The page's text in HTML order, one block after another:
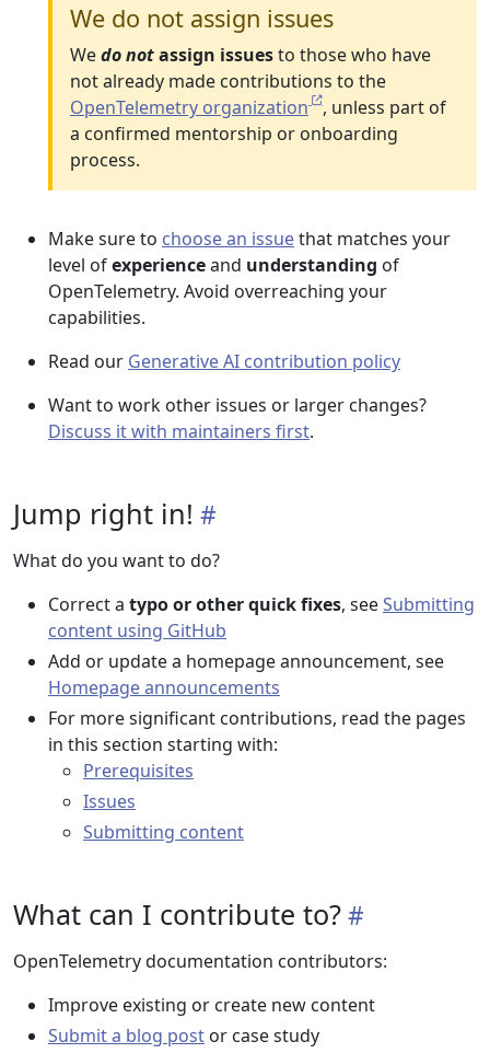
We do not assign issues
Wedo notassign issuesto those who have
not already made contributions to the
OpenTelemetry organization
, unless part of
a confirmed mentorship or onboarding
process.
Make sure to choose an issuethat matches your
level ofexperienceand understanding of
OpenTelemetry. Avoid overreaching your
capabilities.
Read our Generative AI contribution policy
Want to work other issues or larger changes?
Discuss it with maintainers first.
Jump right in!
What do you want to do?
Correct a typo or other quick fixes, seeSubmitting
content using GitHub
Add or update a homepage announcement, see
Homepage announcements
For more significant contributions, read the pages
in this section starting with:
Prerequisites
Issues
Submitting content
What can I contribute to?
OpenTelemetry documentation contributors:
Improve existing or create new content
Submit a blog post or case study